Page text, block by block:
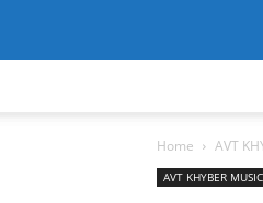
Home AVT
AVT KHYBER